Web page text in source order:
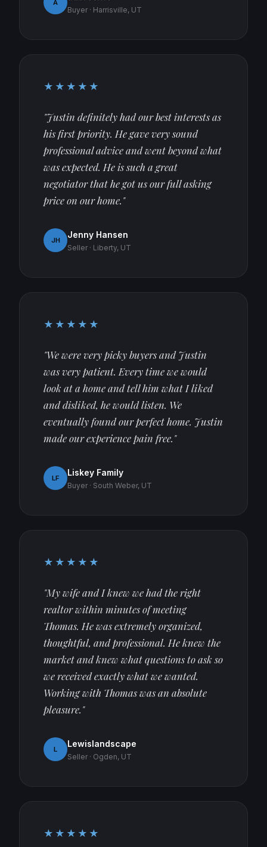
A
Buyer · Harrisville, UT
★★★★★
"Justin definitely had our best interests as
his first priority. He gave very sound
professional advice and went beyond what
was expected. He is such a great
negotiator that he got us our full asking
price on our home."
JH
Jenny Hansen
Seller · Liberty, UT
★★★★★
"We were very picky buyers and Justin
was very patient. Every time we would
look at a home and tell him what I liked
and disliked, he would listen. We
eventually found our perfect home. Justin
made our experience pain free."
LF
Liskey Family
Buyer · South Weber, UT
★★★★★
"My wife and I knew we had the right
realtor within minutes of meeting
Thomas. He was extremely organized,
thoughtful, and professional. He knew the
market and knew what questions to ask so
we received exactly what we wanted.
Working with Thomas was an absolute
pleasure."
L
Lewislandscape
Seller · Ogden, UT
★★★★★